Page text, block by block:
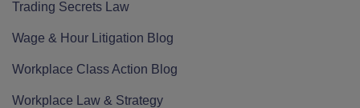
Trading Secrets Law
Wage & Hour Litigation Blog
Workplace Class Action Blog
Workplace Law & Strategy